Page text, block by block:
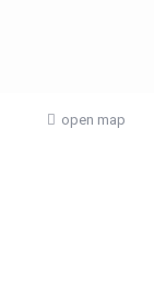
open map